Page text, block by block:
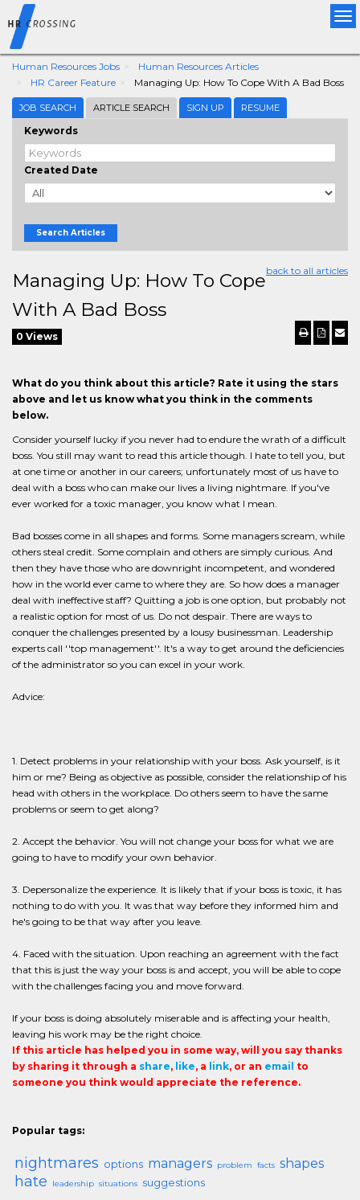
Human Resources Jobs
Human Resources Articles
HR Career Feature
Managing Up: How To Cope With A Bad Boss
JOB SEARCH ARTICLE SEARCH SIGN UP RESUME
Keywords
Created Date
Search Articles
back to all articles
Managing Up: How To Cope
With A Bad Boss
0 Views
What do you think about this article? Rate it using the stars
above and let us know what you think in the comments
below.
Consider yourself lucky if you never had to endure the wrath of a difficult
boss. You still may want to read this article though. I hate to tell you, but
at one time or another in our careers; unfortunately most of us have to
deal with a boss who can make our lives a living nightmare. If you've
ever worked for a toxic manager, you know what I mean.
Bad bosses come in all shapes and forms. Some managers scream, while
others steal credit. Some complain and others are simply curious. And
then they have those who are downright incompetent, and wondered
how in the world ever came to where they are. So how does a manager
deal with ineffective staff? Quitting a job is one option, but probably not
a realistic option for most of us. Do not despair. There are ways to
conquer the challenges presented by a lousy businessman. Leadership
experts call ''top management''. It's a way to get around the deficiencies
of the administrator so you can excel in your work.
Advice:
1. Detect problems in your relationship with your boss. Ask yourself, is it
him or me? Being as objective as possible, consider the relationship of his
head with others in the workplace. Do others seem to have the same
problems or seem to get along?
2. Accept the behavior. You will not change your boss for what we are
going to have to modify your own behavior.
3. Depersonalize the experience. It is likely that if your boss is toxic, it has
nothing to do with you. It was that way before they informed him and
he's going to be that way after you leave.
4. Faced with the situation. Upon reaching an agreement with the fact
that this is just the way your boss is and accept, you will be able to cope
with the challenges facing you and move forward.
If your boss is doing absolutely miserable and is affecting your health,
leaving his work may be the right choice.
If this article has helped you in some way, will you say thanks
by sharing it through a share, like, a link, or an email to
someone you think would appreciate the reference.
Popular tags:
nightmares options managers problem facts shapes
hate leadership situations suggestions